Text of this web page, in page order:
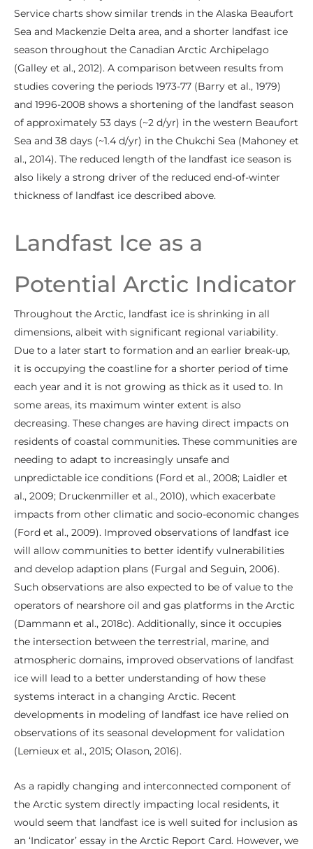
Service charts show similar trends in the Alaska Beaufort
Sea and Mackenzie Delta area, and a shorter landfast ice
season throughout the Canadian Arctic Archipelago
(Galley et al., 2012). A comparison between results from
studies covering the periods 1973-77 (Barry et al., 1979)
and 1996-2008 shows a shortening of the landfast season
of approximately 53 days (~2 d/yr) in the western Beaufort
Sea and 38 days (~1.4 d/yr) in the Chukchi Sea (Mahoney et
al., 2014). The reduced length of the landfast ice season is
also likely a strong driver of the reduced end-of-winter
thickness of landfast ice described above.
Landfast Ice as a
Potential Arctic Indicator
Throughout the Arctic, landfast ice is shrinking in all
dimensions, albeit with significant regional variability.
Due to a later start to formation and an earlier break-up,
it is occupying the coastline for a shorter period of time
each year and it is not growing as thick as it used to. In
some areas, its maximum winter extent is also
decreasing. These changes are having direct impacts on
residents of coastal communities. These communities are
needing to adapt to increasingly unsafe and
unpredictable ice conditions (Ford et al., 2008; Laidler et
al., 2009; Druckenmiller et al., 2010), which exacerbate
impacts from other climatic and socio-economic changes
(Ford et al., 2009). Improved observations of landfast ice
will allow communities to better identify vulnerabilities
and develop adaption plans (Furgal and Seguin, 2006).
Such observations are also expected to be of value to the
operators of nearshore oil and gas platforms in the Arctic
(Dammann et al., 2018c). Additionally, since it occupies
the intersection between the terrestrial, marine, and
atmospheric domains, improved observations of landfast
ice will lead to a better understanding of how these
systems interact in a changing Arctic. Recent
developments in modeling of landfast ice have relied on
observations of its seasonal development for validation
(Lemieux et al., 2015; Olason, 2016).
As a rapidly changing and interconnected component of
the Arctic system directly impacting local residents, it
would seem that landfast ice is well suited for inclusion as
an ‘Indicator’ essay in the Arctic Report Card. However, we